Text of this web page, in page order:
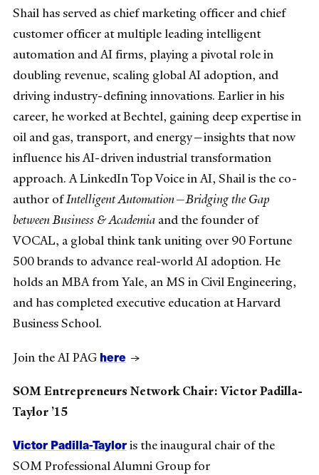
Shail has served as chief marketing officer and chief
customer officer at multiple leading intelligent
automation and AI firms, playing a pivotal role in
doubling revenue, scaling global AI adoption, and
driving industry-defining innovations. Earlier in his
career, he worked at Bechtel, gaining deep expertise in
oil and gas, transport, and energy—insights that now
influence his AI-driven industrial transformation
approach. A LinkedIn Top Voice in AI, Shail is the co-
author ofIntelligent Automation—Bridging the Gap
between Business & Academia and the founder of
VOCAL, a global think tank uniting over 90 Fortune
500 brands to advance real-world AI adoption. He
holds an MBA from Yale, an MS in Civil Engineering,
and has completed executive education at Harvard
Business School.
Join the AI PAGhere →
SOM Entrepreneurs Network Chair: Victor Padilla-
Taylor ’15
Victor Padilla-Tayloris the inaugural chair of the
SOM Professional Alumni Group for